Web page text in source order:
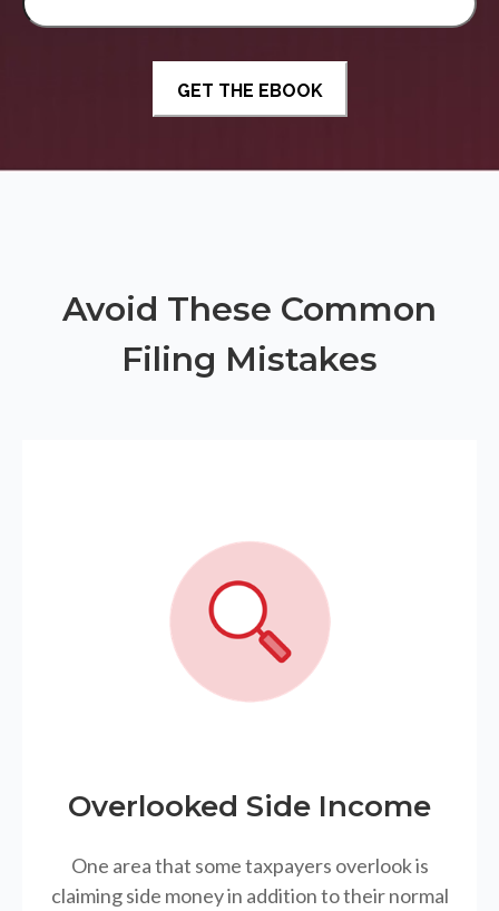
Avoid These Common
Filing Mistakes
Overlooked Side Income
One area that some taxpayers overlook is
claiming side money in addition to their normal